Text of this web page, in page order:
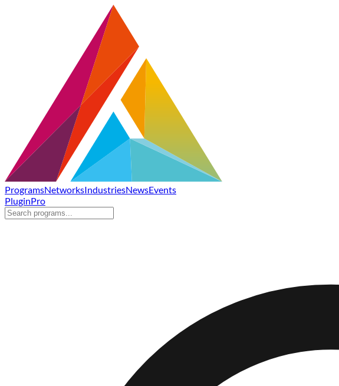
ProgramsNetworksIndustriesNewsEvents
PluginPro